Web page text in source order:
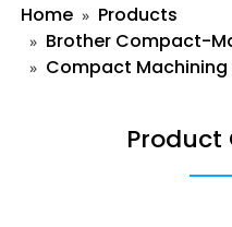
Home
Products
Brother Compact-
Compact Machining
Product